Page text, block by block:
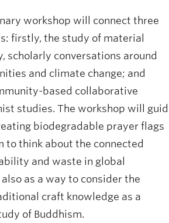
workshop will connect three
firstly, the study of material
scholarly conversations around
and climate change; and
based collaborative
studies. The workshop will
biodegradable prayer flags
to think about the connected
and waste in global
as a way to consider the
craft knowledge as a
of Buddhism.